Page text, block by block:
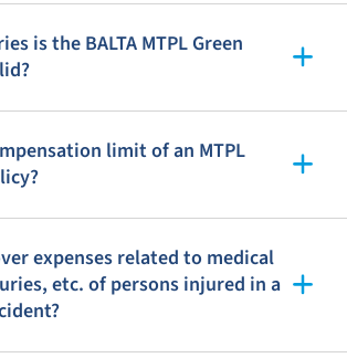
is the BALTA MTPL Green
limit of an MTPL
expenses related to medical
etc. of persons injured in a